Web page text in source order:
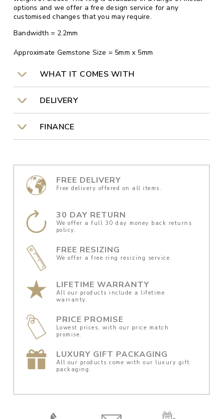
options and we offer a free design service for any
customised changes that you may require.
Bandwidth = 2.2mm
Approximate Gemstone Size = 5mm x 5mm
WHAT IT COMES WITH
DELIVERY
FINANCE
FREE DELIVERY
Free delivery offered on all items.
30 DAY RETURN
We offer a full 30 day money back returns
policy.
FREE RESIZING
We offer a free ring resizing service.
LIFETIME WARRANTY
All our products include a lifetime
warranty.
PRICE PROMISE
Lowest prices, with our price match
promise.
LUXURY GIFT PACKAGING
All our products come with our luxury gift
packaging.